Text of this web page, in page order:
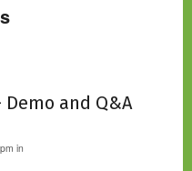
and Q&A
in